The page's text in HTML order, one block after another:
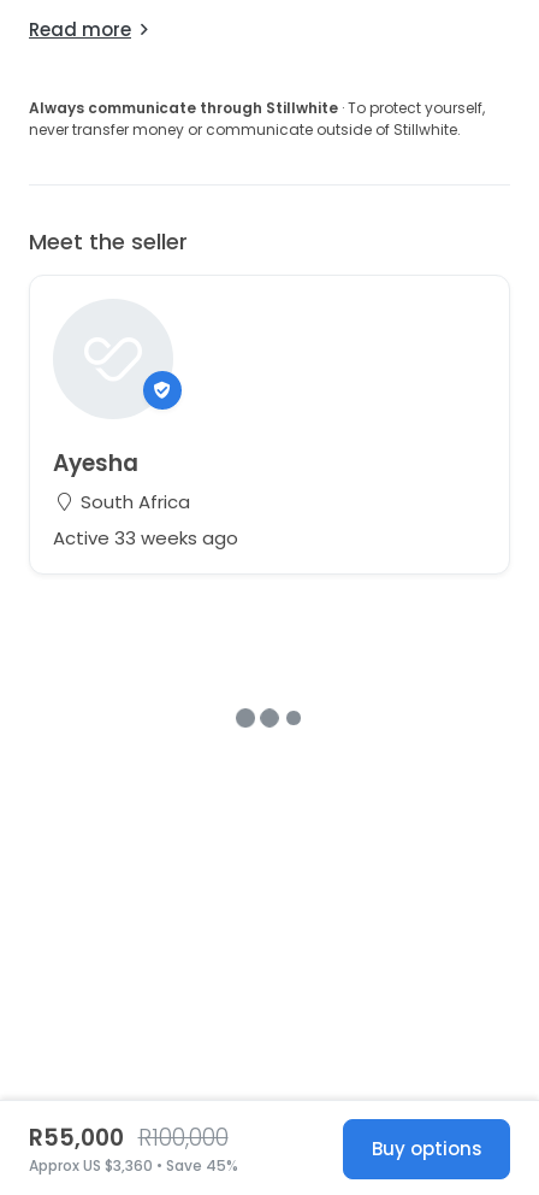
Read more
Always communicate through Stillwhite · To protect yourself,
never transfer money or communicate outside of Stillwhite.
Meet the seller
Ayesha
South Africa
Active 33 weeks ago
R55,000 R100,000
Approx US $3,360 • Save 45%
Buy options